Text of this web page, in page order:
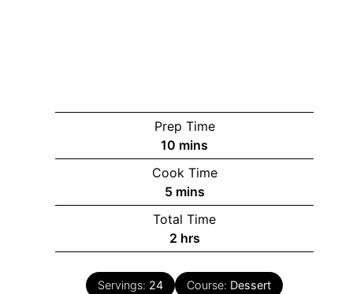
Prep Time
10 minutes
mins
Cook Time
5minutes
mins
Total Time
2hours
hrs
Servings: 24 Course: Dessert